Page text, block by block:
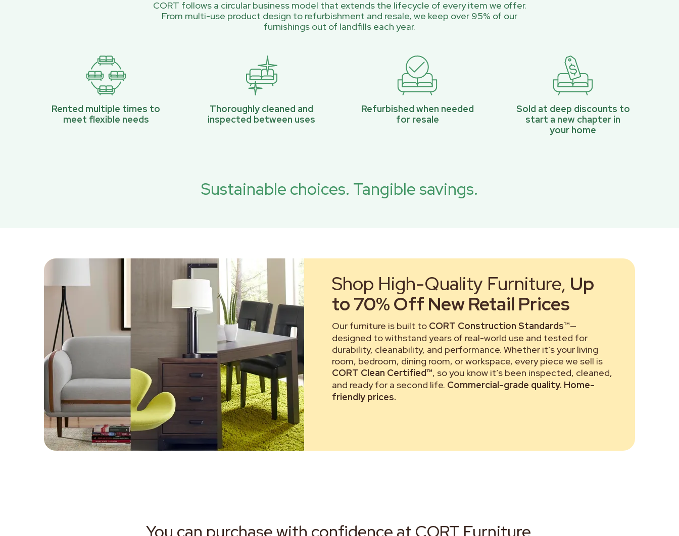
CORT follows a circular business model that extends the lifecycle of every item we offer.
From multi-use product design to refurbishment and resale, we keep over 95% of our
furnishings out of landfills each year.
Rented multiple times to
meet flexible needs
Thoroughly cleaned and
inspected between uses
Refurbished when needed
for resale
Sold at deep discounts to
start a new chapter in
your home
Sustainable choices. Tangible savings.
Shop High-Quality Furniture, Up
to 70% Off New Retail Prices
Our furniture is built to CORT Construction Standards™—
designed to withstand years of real-world use and tested for
durability, cleanability, and performance. Whether it’s your living
room, bedroom, dining room, or workspace, every piece we sell is
CORT Clean Certified™, so you know it’s been inspected, cleaned,
and ready for a second life. Commercial-grade quality. Home-
friendly prices.